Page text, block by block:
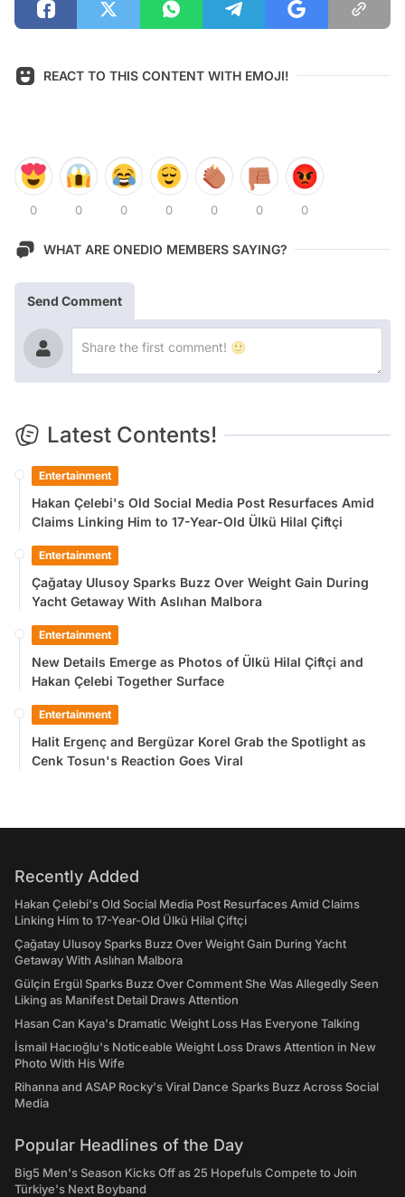
REACT TO THIS CONTENT WITH EMOJI!
0 0 0 0 0 0 0
WHAT ARE ONEDIO MEMBERS SAYING?
Send Comment
Latest Contents!
Entertainment
Hakan Çelebi's Old Social Media Post Resurfaces Amid
Claims Linking Him to 17-Year-Old Ülkü Hilal Çiftçi
Entertainment
Çağatay Ulusoy Sparks Buzz Over Weight Gain During
Yacht Getaway With Aslıhan Malbora
Entertainment
New Details Emerge as Photos of Ülkü Hilal Çiftçi and
Hakan Çelebi Together Surface
Entertainment
Halit Ergenç and Bergüzar Korel Grab the Spotlight as
Cenk Tosun's Reaction Goes Viral
Recently Added
Hakan Çelebi's Old Social Media Post Resurfaces Amid Claims
Linking Him to 17-Year-Old Ülkü Hilal Çiftçi
Çağatay Ulusoy Sparks Buzz Over Weight Gain During Yacht
Getaway With Aslıhan Malbora
Gülçin Ergül Sparks Buzz Over Comment She Was Allegedly Seen
Liking as Manifest Detail Draws Attention
Hasan Can Kaya's Dramatic Weight Loss Has Everyone Talking
İsmail Hacıoğlu's Noticeable Weight Loss Draws Attention in New
Photo With His Wife
Rihanna and ASAP Rocky's Viral Dance Sparks Buzz Across Social
Media
Popular Headlines of the Day
Big5 Men's Season Kicks Off as 25 Hopefuls Compete to Join
Türkiye's Next Boyband